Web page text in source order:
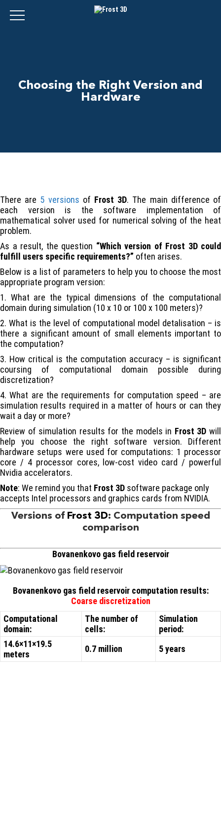
Choosing the Right Version and
Hardware
There are 5 versions of Frost 3D. The main difference of
each version is the software implementation of
mathematical solver used for numerical solving of the heat
problem.
As a result, the question “Which version of Frost 3Dcould
fulfill users specific requirements?” often arises.
Below is a list of parameters to help you to choose the most
appropriate program version:
1. What are the typical dimensions of the computational
domain during simulation (10 x 10 or 100 x 100 meters)?
2. What is the level of computational model detalisation – is
there a significant amount of small elements important to
the computation?
3. How critical is the computation accuracy – is significant
coursing of computational domain possible during
discretization?
4. What are the requirements for computation speed – are
simulation results required in a matter of hours or can they
wait a day or more?
Review of simulation results for the models in Frost 3D will
help you choose the right software version. Different
hardware setups were used for computations: 1 processor
core / 4 processor cores, low-cost video card / powerful
Nvidia accelerators.
Note: We remind you that Frost 3D software package only
accepts Intel processors and graphics cards from NVIDIA.
Versions of Frost 3D: Computation speed
comparison
Bovanenkovo gas field reservoir
Bovanenkovo gas field reservoir computation results:
Coarse discretization
Computational
domain:
The number of
cells:
Simulation
period:
14.6×11×19.5
meters
0.7 million 5 years